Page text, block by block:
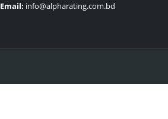
Email: info@alpharating.com.bd